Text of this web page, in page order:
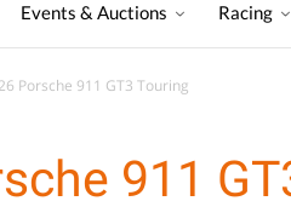
Events & Auctions Racing
Porsche 911 GT3 Touring
911